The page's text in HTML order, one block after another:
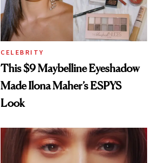
CELEBRITY
This $9 Maybelline Eyeshadow
Made Ilona Maher’s ESPYS
Look